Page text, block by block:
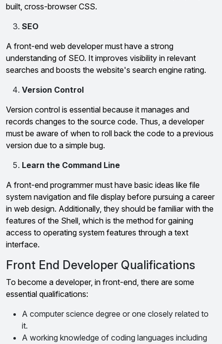
built, cross-browser CSS.
SEO
A front-end web developer must have a strong
understanding of SEO. It improves visibility in relevant
searches and boosts the website's search engine rating.
Version Control
Version control is essential because it manages and
records changes to the source code. Thus, a developer
must be aware of when to roll back the code to a previous
version due to a simple bug.
Learn the Command Line
A front-end programmer must have basic ideas like file
system navigation and file display before pursuing a career
in web design. Additionally, they should be familiar with the
features of the Shell, which is the method for gaining
access to operating system features through a text
interface.
Front End Developer Qualifications
To become a developer, in front-end, there are some
essential qualifications:
A computer science degree or one closely related to
it.
A working knowledge of coding languages including